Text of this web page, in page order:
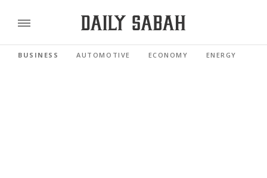
BUSINESS AUTOMOTIVE ECONOMY ENERGY